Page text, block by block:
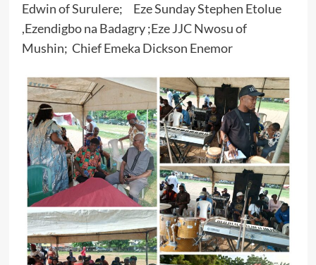
Edwin of Surulere; Eze Sunday Stephen Etolue
,Ezendigbo na Badagry ;Eze JJC Nwosu of
Mushin; Chief Emeka Dickson Enemor